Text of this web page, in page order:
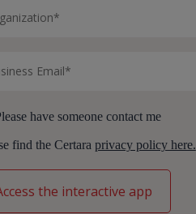
have someone contact me
find the Certara privacy policy here.